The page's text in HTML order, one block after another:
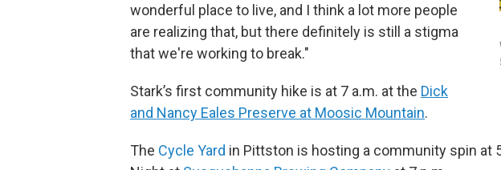
wonderful place to live, and I think a lot more people
are realizing that, but there definitely is still a stigma
that we're working to break."
Stark’s first community hike is at 7 a.m. at the Dick
and Nancy Eales Preserve at Moosic Mountain.
The Cycle Yard in Pittston is hosting a community spin at